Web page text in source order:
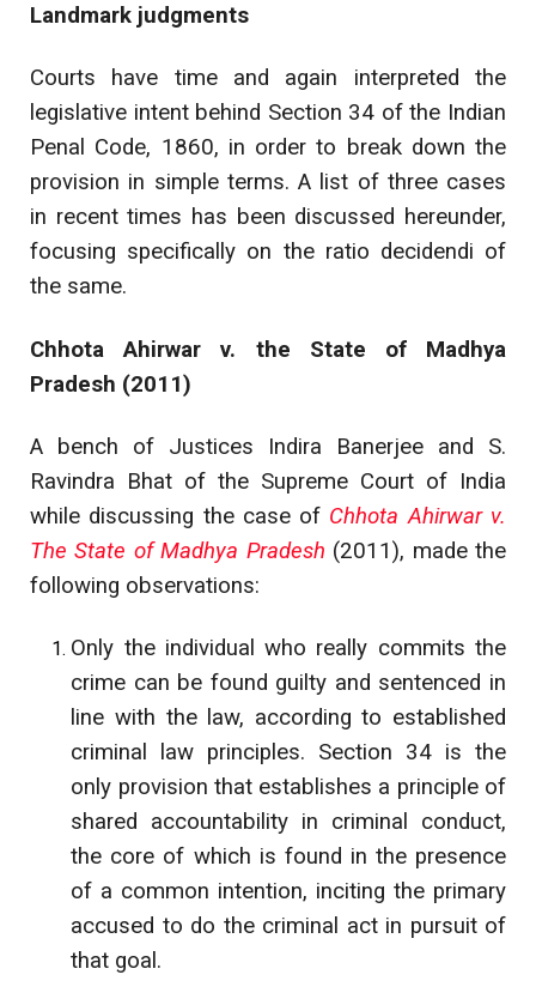
Landmark judgments
Courts have time and again interpreted the
legislative intent behind Section 34 of the Indian
Penal Code, 1860, in order to break down the
provision in simple terms. A list of three cases
in recent times has been discussed hereunder,
focusing specifically on the ratio decidendi of
the same.
Chhota Ahirwar v. the State of Madhya
Pradesh (2011)
A bench of Justices Indira Banerjee and S.
Ravindra Bhat of the Supreme Court of India
while discussing the case of Chhota Ahirwar v.
The State of Madhya Pradesh (2011), made the
following observations:
Only the individual who really commits the
crime can be found guilty and sentenced in
line with the law, according to established
criminal law principles. Section 34 is the
only provision that establishes a principle of
shared accountability in criminal conduct,
the core of which is found in the presence
of a common intention, inciting the primary
accused to do the criminal act in pursuit of
that goal.